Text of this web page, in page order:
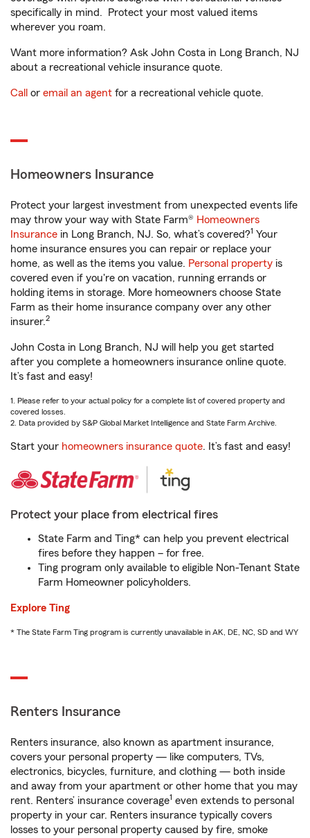
specifically in mind. Protect your most valued items
wherever you roam.
Want more information? Ask John Costa in Long Branch, NJ
about a recreational vehicle insurance quote.
Call or email an agent for a recreational vehicle quote.
Homeowners Insurance
Protect your largest investment from unexpected events life
may throw your way with State Farm® Homeowners
Insurance in Long Branch, NJ. So, what’s covered?1 Your
home insurance ensures you can repair or replace your
home, as well as the items you value. Personal property is
covered even if you're on vacation, running errands or
holding items in storage. More homeowners choose State
Farm as their home insurance company over any other
insurer.2
John Costa in Long Branch, NJ will help you get started
after you complete a homeowners insurance online quote.
It’s fast and easy!
1. Please refer to your actual policy for a complete list of covered property and
covered losses.
2. Data provided by S&P Global Market Intelligence and State Farm Archive.
Start your homeowners insurance quote. It’s fast and easy!
Protect your place from electrical fires
State Farm and Ting* can help you prevent electrical
fires before they happen – for free.
Ting program only available to eligible Non-Tenant State
Farm Homeowner policyholders.
Explore Ting
* The State Farm Ting program is currently unavailable in AK, DE, NC, SD and WY
Renters Insurance
Renters insurance, also known as apartment insurance,
covers your personal property — like computers, TVs,
electronics, bicycles, furniture, and clothing — both inside
and away from your apartment or other home that you may
rent. Renters’ insurance coverage1 even extends to personal
property in your car. Renters insurance typically covers
losses to your personal property caused by fire, smoke